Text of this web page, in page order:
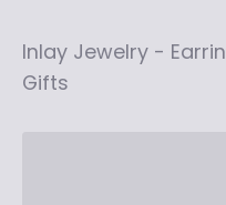
Inlay Jewelry -
Gifts